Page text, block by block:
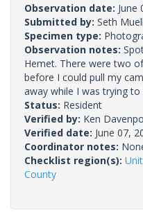
Observation date: June
Submitted by: Seth
Specimen type:
Observation notes:
Hemet. There were two
before I could pull my
away while I was trying to
Status: Resident
Verified by: Ken
Verified date: June 07,
Coordinator notes:
Checklist region(s):
County